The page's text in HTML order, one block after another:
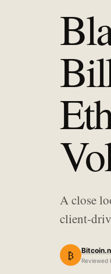
A close
client-
₿ Reviewed